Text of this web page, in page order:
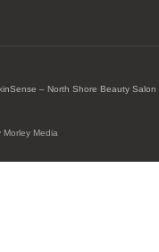
– North Shore Beauty Salon
Morley Media